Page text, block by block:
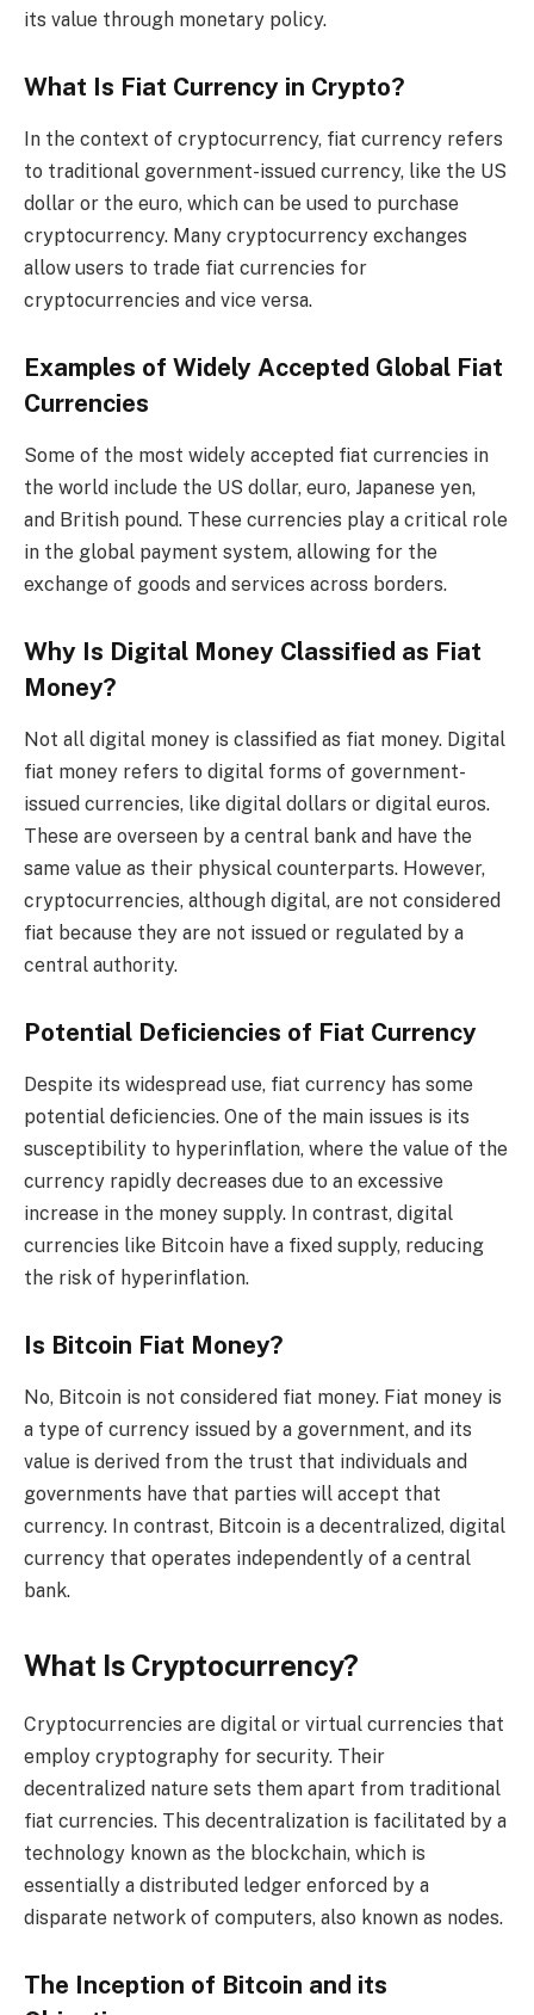
its value through monetary policy.
What Is Fiat Currency in Crypto?
In the context of cryptocurrency, fiat currency refers
to traditional government-issued currency, like the US
dollar or the euro, which can be used to purchase
cryptocurrency. Many cryptocurrency exchanges
allow users to trade fiat currencies for
cryptocurrencies and vice versa.
Examples of Widely Accepted Global Fiat
Currencies
Some of the most widely accepted fiat currencies in
the world include the US dollar, euro, Japanese yen,
and British pound. These currencies play a critical role
in the global payment system, allowing for the
exchange of goods and services across borders.
Why Is Digital Money Classified as Fiat
Money?
Not all digital money is classified as fiat money. Digital
fiat money refers to digital forms of government-
issued currencies, like digital dollars or digital euros.
These are overseen by a central bank and have the
same value as their physical counterparts. However,
cryptocurrencies, although digital, are not considered
fiat because they are not issued or regulated by a
central authority.
Potential Deficiencies of Fiat Currency
Despite its widespread use, fiat currency has some
potential deficiencies. One of the main issues is its
susceptibility to hyperinflation, where the value of the
currency rapidly decreases due to an excessive
increase in the money supply. In contrast, digital
currencies like Bitcoin have a fixed supply, reducing
the risk of hyperinflation.
Is Bitcoin Fiat Money?
No, Bitcoin is not considered fiat money. Fiat money is
a type of currency issued by a government, and its
value is derived from the trust that individuals and
governments have that parties will accept that
currency. In contrast, Bitcoin is a decentralized, digital
currency that operates independently of a central
bank.
What Is Cryptocurrency?
Cryptocurrencies are digital or virtual currencies that
employ cryptography for security. Their
decentralized nature sets them apart from traditional
fiat currencies. This decentralization is facilitated by a
technology known as the blockchain, which is
essentially a distributed ledger enforced by a
disparate network of computers, also known as nodes.
The Inception of Bitcoin and its